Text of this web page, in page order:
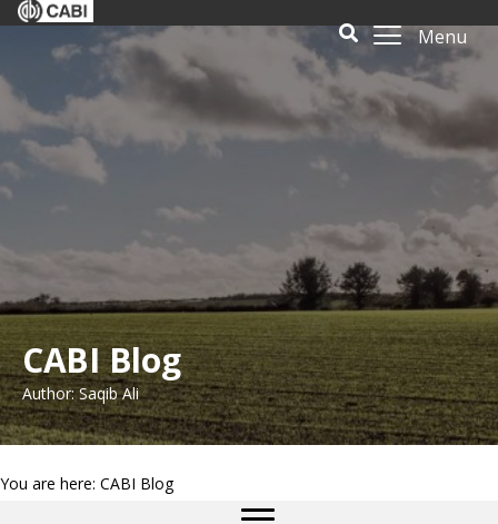
Menu
CABI Blog
Author: Saqib Ali
You are here: CABI Blog